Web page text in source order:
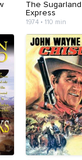
The Sugarland
Express
1974 • 110 min